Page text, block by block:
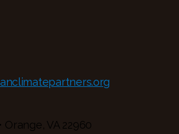
Orange, VA 22960